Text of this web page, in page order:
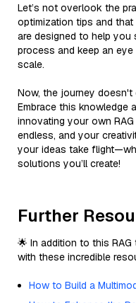
Let’s not overlook the
optimization tips and
are designed to help you
process and keep an
scale.
Now, the journey doesn't
Embrace this knowledge
innovating your own
endless, and your
your ideas take
solutions you’ll create!
Further
🌟 In addition to this
with these incredible
How to Build a